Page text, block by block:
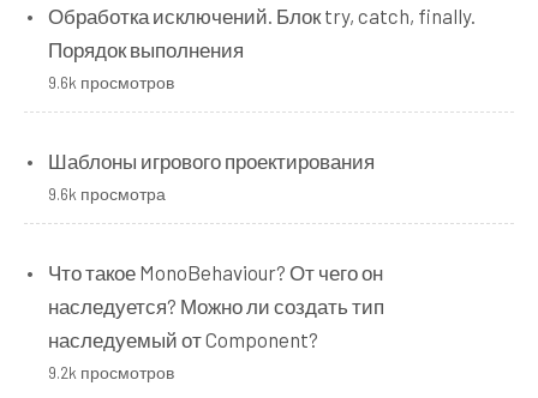
Обработка исключений. Блок try, catch, finally.
Порядок выполнения
9.6k просмотров
Шаблоны игрового проектирования
9.6k просмотра
Что такое MonoBehaviour? От чего он
наследуется? Можно ли создать тип
наследуемый от Component?
9.2k просмотров